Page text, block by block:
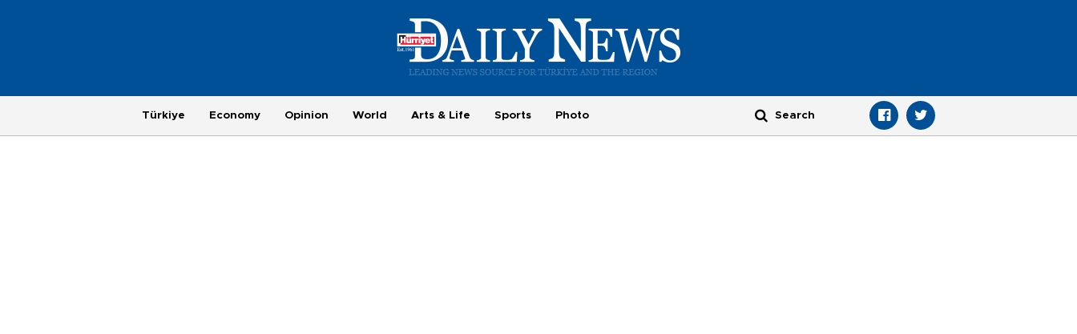
Türkiye Economy Opinion World Arts & Life Sports Photo